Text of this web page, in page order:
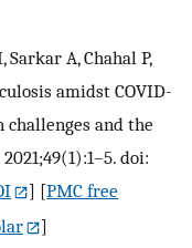
A, Chahal P,
amidst COVID-
challenges and the
doi:
] [PMC free
]